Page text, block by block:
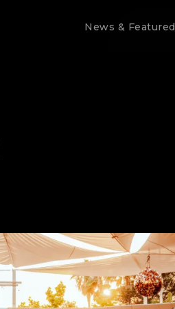
News & Featured